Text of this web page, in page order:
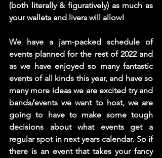
(both literally & figuratively) as much as
your wallets and livers will allow!
We have a jam-packed schedule of
events planned for the rest of 2022 and
as we have enjoyed so many fantastic
events of all kinds this year, and have so
many more ideas we are excited try and
bands/events we want to host, we are
going to have to make some tough
decisions about what events get a
regular spot in next years calendar. So if
there is an event that takes your fancy